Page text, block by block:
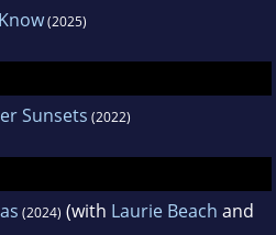
(2025)
Sunsets (2022)
(2024) (with Laurie Beach and